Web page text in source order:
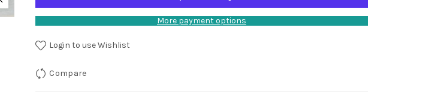
More payment options
Login to use Wishlist
Compare